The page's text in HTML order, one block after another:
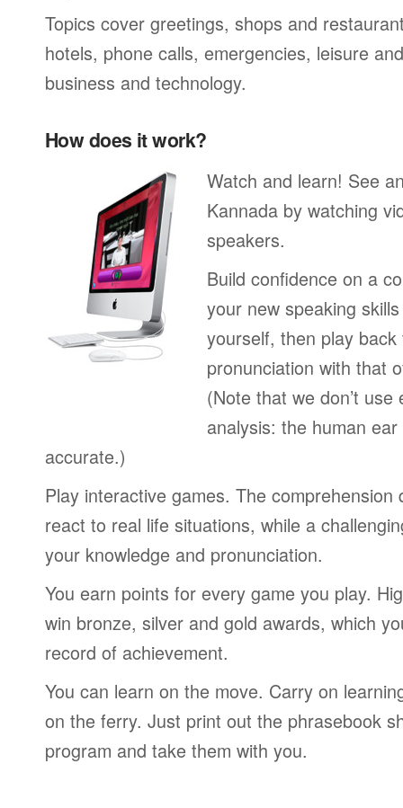
Topics cover greetings, shops and
hotels, phone calls, emergencies, leisure
business and technology.
How does it work?
Watch and learn! See
Kannada by watching
speakers.
Build confidence on a
your new speaking
yourself, then play
pronunciation with that
(Note that we don’t use
analysis: the human
accurate.)
Play interactive games. The comprehension
react to real life situations, while a
your knowledge and pronunciation.
You earn points for every game you play.
win bronze, silver and gold awards, which
record of achievement.
You can learn on the move. Carry on
on the ferry. Just print out the phrasebook
program and take them with you.